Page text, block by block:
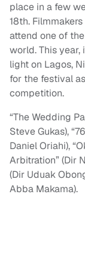
place in a few
18th.
attend one of
world. This
light on Lagos,
for the festival
competition.
“The Wedding
Steve Gukas),
Daniel Oriahi),
Arbitration” (Dir
(Dir Uduak
Abba Makama).